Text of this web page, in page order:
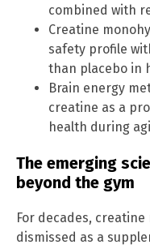
combined with
Creatine
safety profile
than placebo in
Brain energy
creatine as a
health during
The emerging
beyond the gym
For decades,
dismissed as a